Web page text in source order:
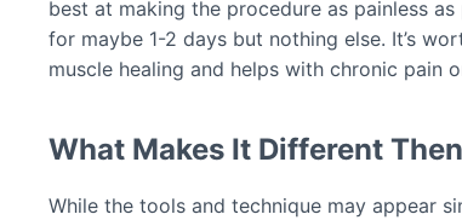
best at making the procedure as painless
for maybe 1-2 days but nothing else. It’s
muscle healing and helps with chronic pain
What Makes It Different
While the tools and technique may appear